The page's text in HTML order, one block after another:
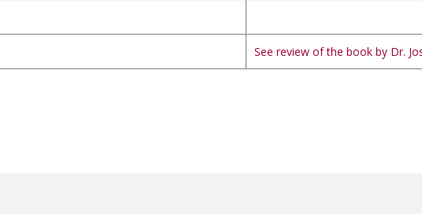
See review of the book by Dr.
AKUNNATHILLATHELLUM വാക്കുകൾ ആകുന്നതില്ലതെല്ലും
VALSALA,YENVALSALA വത്സലാ,യെൻവത്സലാ